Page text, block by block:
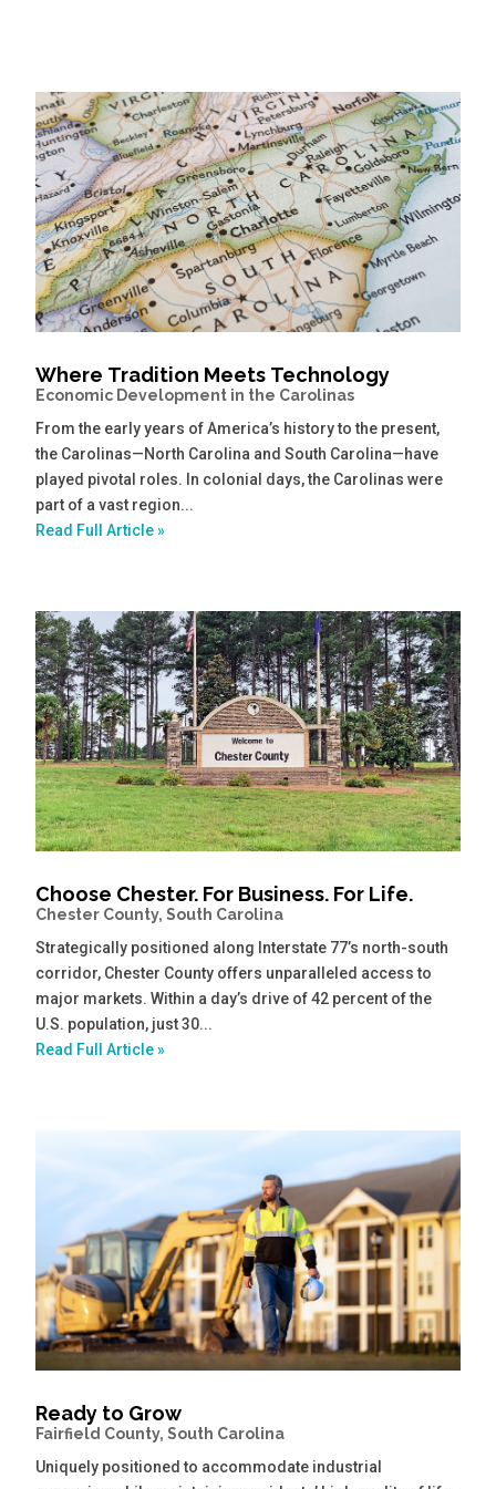
Where Tradition Meets Technology
Economic Development in the Carolinas
From the early years of America’s history to the present,
the Carolinas—North Carolina and South Carolina—have
played pivotal roles. In colonial days, the Carolinas were
part of a vast region...
Read Full Article »
Choose Chester. For Business. For Life.
Chester County, South Carolina
Strategically positioned along Interstate 77’s north-south
corridor, Chester County offers unparalleled access to
major markets. Within a day’s drive of 42 percent of the
U.S. population, just 30...
Read Full Article »
Ready to Grow
Fairfield County, South Carolina
Uniquely positioned to accommodate industrial